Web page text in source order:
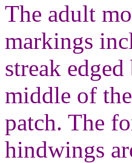
The adult
markings
streak
middle of
patch. The
hindwings